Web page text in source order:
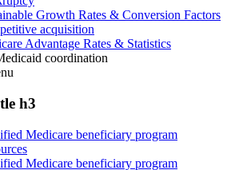
Growth Rates & Conversion Factors
acquisition
Advantage Rates & Statistics
coordination
h3
Medicare beneficiary program
Medicare beneficiary program